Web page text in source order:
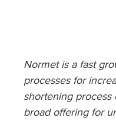
Normet is a fast
processes for
shortening
broad offering for